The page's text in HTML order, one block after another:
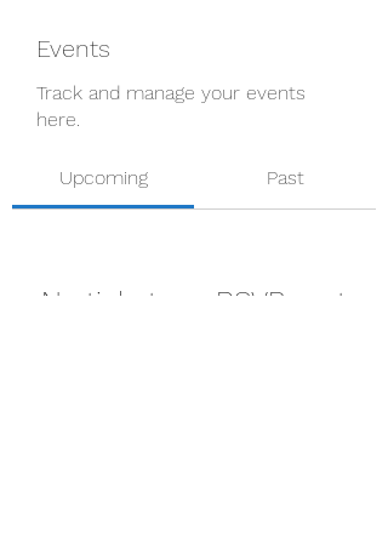
Events
Track and manage your events
here.
Upcoming Past
No tickets or RSVPs yet